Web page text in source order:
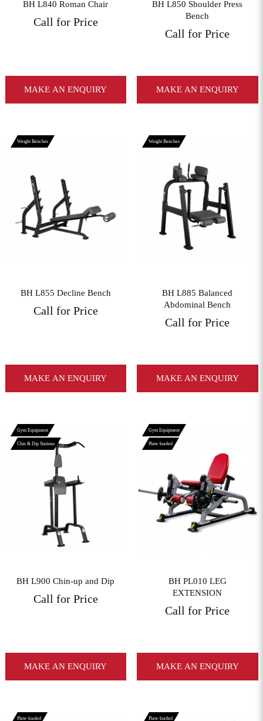
BH L840 Roman Chair
Call for Price
MAKE AN ENQUIRY
BH L850 Shoulder Press
Bench
Call for Price
MAKE AN ENQUIRY
Weight Benches
View More
BH L855 Decline Bench
Call for Price
MAKE AN ENQUIRY
Weight Benches
View More
BH L885 Balanced
Abdominal Bench
Call for Price
MAKE AN ENQUIRY
Gym Equipment
Chin & Dip Stations
View More
BH L900 Chin-up and Dip
Call for Price
MAKE AN ENQUIRY
Gym Equipment
Plate-loaded
View More
BH PL010 LEG
EXTENSION
Call for Price
MAKE AN ENQUIRY
Plate-loaded Plate-loaded